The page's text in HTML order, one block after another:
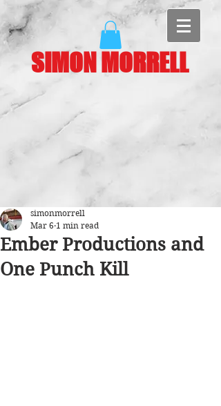
SIMON MORRELL
Ember Productions and
One Punch Kill
simonmorrell
Mar 6 1 min read